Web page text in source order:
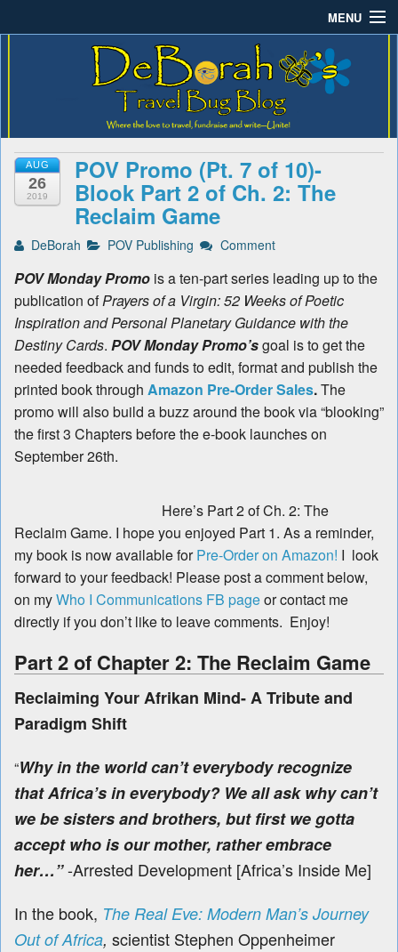
MENU
About DeBorah Bellony
Pushing Daisy Drive
Favorite Flowers
What’s Buzzing?
Travel Bug Store
Join The Beehive!
Contact
Deborah B.'s Travel Bug
Blog
Where the love to travel, fundraise and write-unite!
AUG
26
2019
POV Promo (Pt. 7 of 10)-
Blook Part 2 of Ch. 2: The
Reclaim Game
DeBorah POV Publishing Comment
POV Monday Promo is a ten-part series leading up to the
publication ofPrayers of a Virgin: 52 Weeks of Poetic
Inspiration and Personal Planetary Guidance with the
Destiny Cards. POV Monday Promo’sgoal is to get the
needed feedback and funds to edit, format and publish the
printed book through Amazon Pre-Order Sales.The
promo will also build a buzz around the book via “blooking”
the first 3 Chapters before the e-book launches on
September 26th.
Here’s Part 2 of Ch. 2: The
Reclaim Game. I hope you enjoyed Part 1. As a reminder,
my book is now available forPre-Order on Amazon! I look
forward to your feedback! Please post a comment below,
on myWho I Communications FB pageor contact me
directly if you don’t like to leave comments. Enjoy!
Part 2 of Chapter 2: The Reclaim Game
Reclaiming Your Afrikan Mind- A Tribute and
Paradigm Shift
“Why in the world can’t everybody recognize
that Africa’s in everybody? We all ask why can’t
we be sisters and brothers, but first we gotta
accept who is our mother, rather embrace
her…”-Arrested Development [Africa’s Inside Me]
In the book, The Real Eve: Modern Man’s Journey
Out of Africa, scientist Stephen Oppenheimer